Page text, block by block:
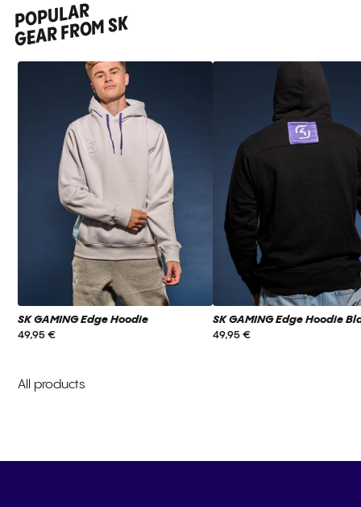
POPULAR
GEAR FROM SK
SK GAMING Edge Hoodie
49,95 €
SK GAMING Edge Hoodie
49,95 €
All products